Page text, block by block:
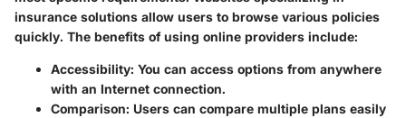
insurance solutions allow users to browse various policies
quickly. The benefits of using online providers include:
Accessibility: You can access options from anywhere
with an Internet connection.
Comparison: Users can compare multiple plans easily